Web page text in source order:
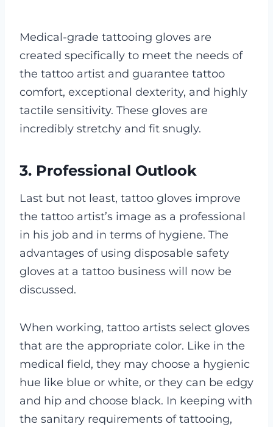
Medical-grade tattooing gloves are
created specifically to meet the needs of
the tattoo artist and guarantee tattoo
comfort, exceptional dexterity, and highly
tactile sensitivity. These gloves are
incredibly stretchy and fit snugly.
3. Professional Outlook
Last but not least, tattoo gloves improve
the tattoo artist’s image as a professional
in his job and in terms of hygiene. The
advantages of using disposable safety
gloves at a tattoo business will now be
discussed.
When working, tattoo artists select gloves
that are the appropriate color. Like in the
medical field, they may choose a hygienic
hue like blue or white, or they can be edgy
and hip and choose black. In keeping with
the sanitary requirements of tattooing,